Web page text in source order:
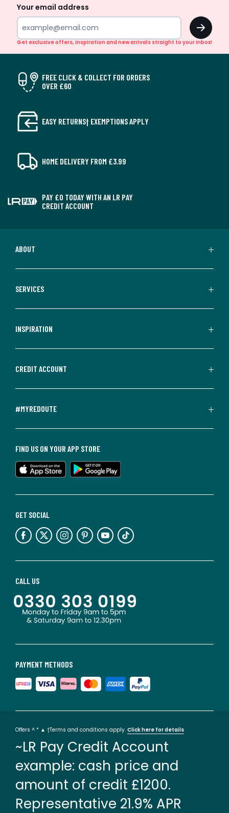
Your email address
OK
Get exclusive offers, inspiration and new arrivals straight to your inbox!
FREE CLICK & COLLECT FOR ORDERS
OVER £60
EASY RETURNS† EXEMPTIONS APPLY
HOME DELIVERY FROM £3.99
PAY £0 TODAY WITH AN LR PAY
CREDIT ACCOUNT
ABOUT
SERVICES
INSPIRATION
CREDIT ACCOUNT
#MYREDOUTE
PAYMENT METHODS
CALL US
GET SOCIAL
FIND US ON YOUR APP STORE
Offers ^ * ▲ †Terms and conditions apply. Click here for details
~LR Pay Credit Account
example: cash price and
amount of credit £1200.
Representative 21.9% APR